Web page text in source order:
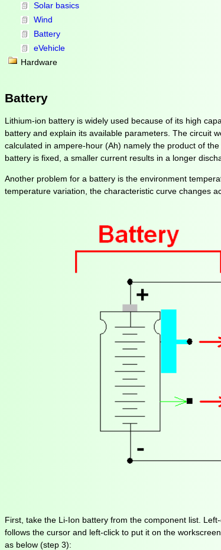
Solar basics
Wind
Battery
eVehicle
Hardware
Battery
Lithium-ion battery is widely used because of its high
battery and explain its available parameters. The circuit
calculated in ampere-hour (Ah) namely the product of
battery is fixed, a smaller current results in a longer
Another problem for a battery is the environment
temperature variation, the characteristic curve changes
First, take the Li-Ion battery from the component list.
follows the cursor and left-click to put it on the
as below (step 3):